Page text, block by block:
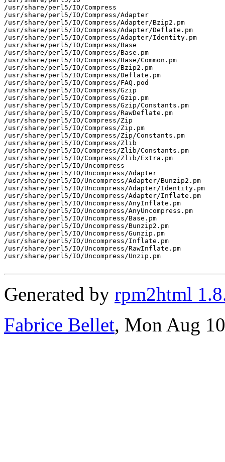
/usr/share/perl5/IO/Compress
/usr/share/perl5/IO/Compress/Adapter
/usr/share/perl5/IO/Compress/Adapter/Bzip2.pm
/usr/share/perl5/IO/Compress/Adapter/Deflate.pm
/usr/share/perl5/IO/Compress/Adapter/Identity.pm
/usr/share/perl5/IO/Compress/Base
/usr/share/perl5/IO/Compress/Base.pm
/usr/share/perl5/IO/Compress/Base/Common.pm
/usr/share/perl5/IO/Compress/Bzip2.pm
/usr/share/perl5/IO/Compress/Deflate.pm
/usr/share/perl5/IO/Compress/FAQ.pod
/usr/share/perl5/IO/Compress/Gzip
/usr/share/perl5/IO/Compress/Gzip.pm
/usr/share/perl5/IO/Compress/Gzip/Constants.pm
/usr/share/perl5/IO/Compress/RawDeflate.pm
/usr/share/perl5/IO/Compress/Zip
/usr/share/perl5/IO/Compress/Zip.pm
/usr/share/perl5/IO/Compress/Zip/Constants.pm
/usr/share/perl5/IO/Compress/Zlib
/usr/share/perl5/IO/Compress/Zlib/Constants.pm
/usr/share/perl5/IO/Compress/Zlib/Extra.pm
/usr/share/perl5/IO/Uncompress
/usr/share/perl5/IO/Uncompress/Adapter
/usr/share/perl5/IO/Uncompress/Adapter/Bunzip2.pm
/usr/share/perl5/IO/Uncompress/Adapter/Identity.pm
/usr/share/perl5/IO/Uncompress/Adapter/Inflate.pm
/usr/share/perl5/IO/Uncompress/AnyInflate.pm
/usr/share/perl5/IO/Uncompress/AnyUncompress.pm
/usr/share/perl5/IO/Uncompress/Base.pm
/usr/share/perl5/IO/Uncompress/Bunzip2.pm
/usr/share/perl5/IO/Uncompress/Gunzip.pm
/usr/share/perl5/IO/Uncompress/Inflate.pm
/usr/share/perl5/IO/Uncompress/RawInflate.pm
/usr/share/perl5/IO/Uncompress/Unzip.pm
Generated by rpm2html
Fabrice Bellet, Mon Aug